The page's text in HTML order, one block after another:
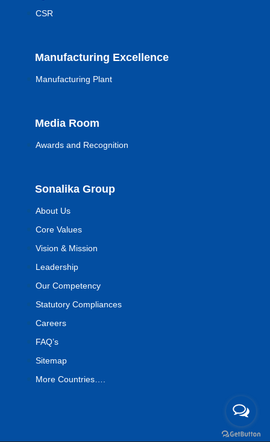
CSR
Manufacturing Excellence
Manufacturing Plant
Media Room
Awards and Recognition
Sonalika Group
About Us
Core Values
Vision & Mission
Leadership
Our Competency
Statutory Compliances
Careers
FAQ’s
Sitemap
More Countries….